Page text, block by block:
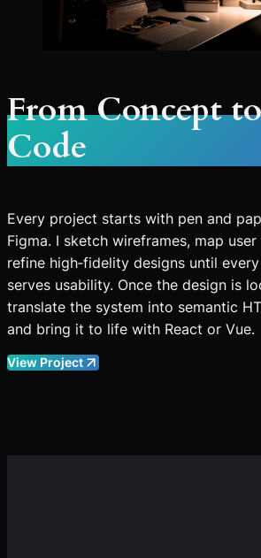
From Concept to
Code
Every project starts with pen and
Figma. I sketch wireframes, map
refine high‑fidelity designs until
serves usability. Once the design is
translate the system into semantic
and bring it to life with React or Vue.
View Project